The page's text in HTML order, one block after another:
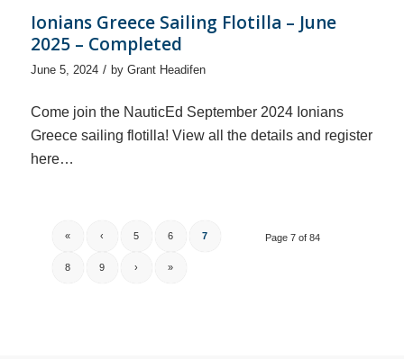
Ionians Greece Sailing Flotilla – June
2025 – Completed
June 5, 2024 / by Grant Headifen
Come join the NauticEd September 2024 Ionians
Greece sailing flotilla! View all the details and register
here…
Page 7 of 84
« ‹ 5 6 7
8 9 › »